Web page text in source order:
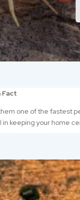
Fact
one of the fastest
in keeping your home